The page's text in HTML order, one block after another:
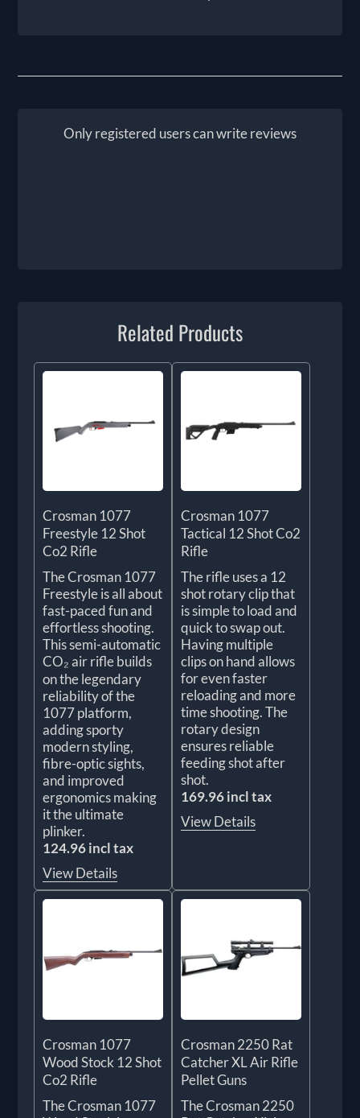
Only registered users can write reviews
Related Products
Crosman 1077
Freestyle 12 Shot
Co2 Rifle
The Crosman 1077
Freestyle is all about
fast-paced fun and
effortless shooting.
This semi-automatic
CO₂ air rifle builds
on the legendary
reliability of the
1077 platform,
adding sporty
modern styling,
fibre-optic sights,
and improved
ergonomics making
it the ultimate
plinker.
124.96 incl tax
View Details
Crosman 1077
Tactical 12 Shot Co2
Rifle
The rifle uses a 12
shot rotary clip that
is simple to load and
quick to swap out.
Having multiple
clips on hand allows
for even faster
reloading and more
time shooting. The
rotary design
ensures reliable
feeding shot after
shot.
169.96 incl tax
View Details
Crosman 1077
Wood Stock 12 Shot
Co2 Rifle
The Crosman 1077
Crosman 2250 Rat
Catcher XL Air Rifle
Pellet Guns
The Crosman 2250